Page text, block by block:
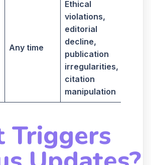
Any time
Ethical
violations,
editorial
decline,
publication
irregularities,
citation
manipulation
Triggers